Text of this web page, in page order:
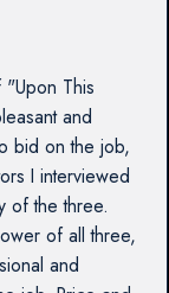
This
and
bid on the job,
I interviewed
of the three.
of all three,
and